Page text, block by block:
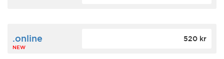
.online
NEW
520 kr